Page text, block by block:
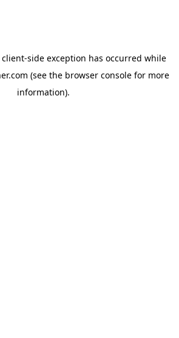
client-side exception has occurred while
(see the browser consolefor more
information).